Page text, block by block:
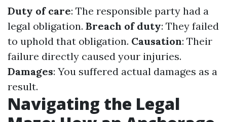
Duty of care: The responsible party had a
legal obligation. Breach of duty: They failed
to uphold that obligation. Causation: Their
failure directly caused your injuries.
Damages: You suffered actual damages as a
result.
Navigating the Legal